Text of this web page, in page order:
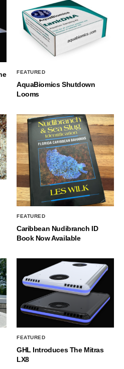
FEATURED
AquaBiomics Shutdown
Looms
FEATURED
Caribbean Nudibranch ID
Book Now Available
FEATURED
GHL Introduces The Mitras
LX8